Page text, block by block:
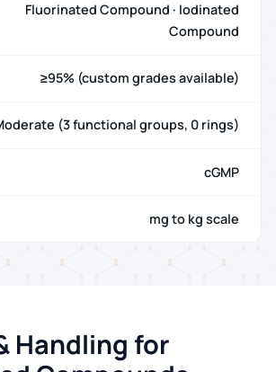
Fluorinated Compound · Iodinated
Compound
≥95% (custom grades available)
(3 functional groups, 0 rings)
cGMP
mg to kg scale
Handling for